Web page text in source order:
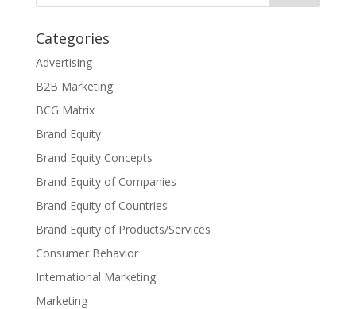
Categories
Advertising
B2B Marketing
BCG Matrix
Brand Equity
Brand Equity Concepts
Brand Equity of Companies
Brand Equity of Countries
Brand Equity of Products/Services
Consumer Behavior
International Marketing
Marketing